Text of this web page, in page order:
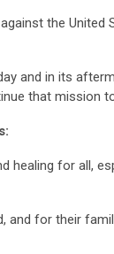
the United
and in its
that mission
healing for all,
and for their